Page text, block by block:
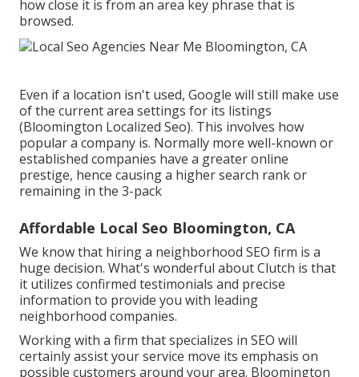
how close it is from an area key phrase that is
browsed.
Even if a location isn't used, Google will still make use
of the current area settings for its listings
(Bloomington Localized Seo). This involves how
popular a company is. Normally more well-known or
established companies have a greater online
prestige, hence causing a higher search rank or
remaining in the 3-pack
Affordable Local Seo Bloomington, CA
We know that hiring a neighborhood SEO firm is a
huge decision. What's wonderful about Clutch is that
it utilizes confirmed testimonials and precise
information to provide you with leading
neighborhood companies.
Working with a firm that specializes in SEO will
certainly assist your service move its emphasis on
possible customers around your area. Bloomington